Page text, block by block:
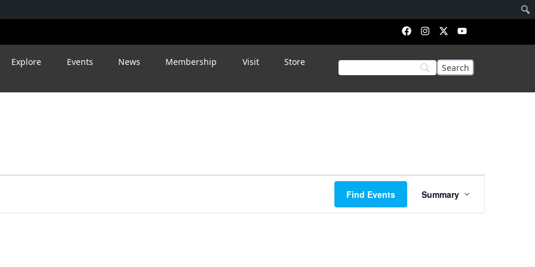
Explore Events News Membership Visit Store
Find Events
Views
Navigation
Summary